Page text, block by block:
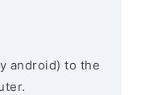
android) to the